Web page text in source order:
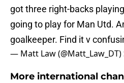
got three right-backs
going to play for Man Utd.
goalkeeper. Find it v
— Matt Law (@Matt_Law_DT)
More international